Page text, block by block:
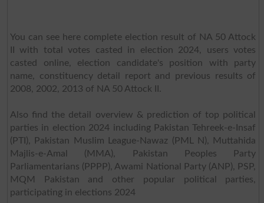
You can see here complete election result of NA 50 Attock
II with total votes casted in election 2024, users votes
casted online, election candidate's position with party
name, constituency detail report and previous results of
2008, 2002, 2013 of NA 50 Attock II.
Also find the detail overview & prediction of top political
parties in election 2024 including Pakistan Tehreek-e-Insaf
(PTI), Pakistan Muslim League-Nawaz (PML N), Muttahida
Majlis-e-Amal (MMA), Pakistan Peoples Party
Parliamentarians (PPPP), Awami National Party (ANP), PSP,
MQM Pakistan and other popular political parties,
participating in elections 2024